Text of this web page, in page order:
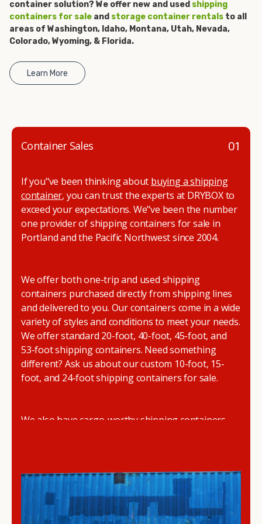
get started.
container solution? We offer new and used shipping
containers for sale and storage container rentals to all
areas of Washington, Idaho, Montana, Utah, Nevada,
Colorado, Wyoming, & Florida.
Learn More
01
Container Sales
If you"ve been thinking about buying a shipping
container, you can trust the experts at DRYBOX to
exceed your expectations. We"ve been the number
one provider of shipping containers for sale in
Portland and the Pacific Northwest since 2004.
We offer both one-trip and used shipping
containers purchased directly from shipping lines
and delivered to you. Our containers come in a wide
variety of styles and conditions to meet your needs.
We offer standard 20-foot, 40-foot, 45-foot, and
53-foot shipping containers. Need something
different? Ask us about our custom 10-foot, 15-
foot, and 24-foot shipping containers for sale.
We also have cargo-worthy shipping containers,
DRYBOX serves residential and commercial
customers throughout the Pacific Northwest